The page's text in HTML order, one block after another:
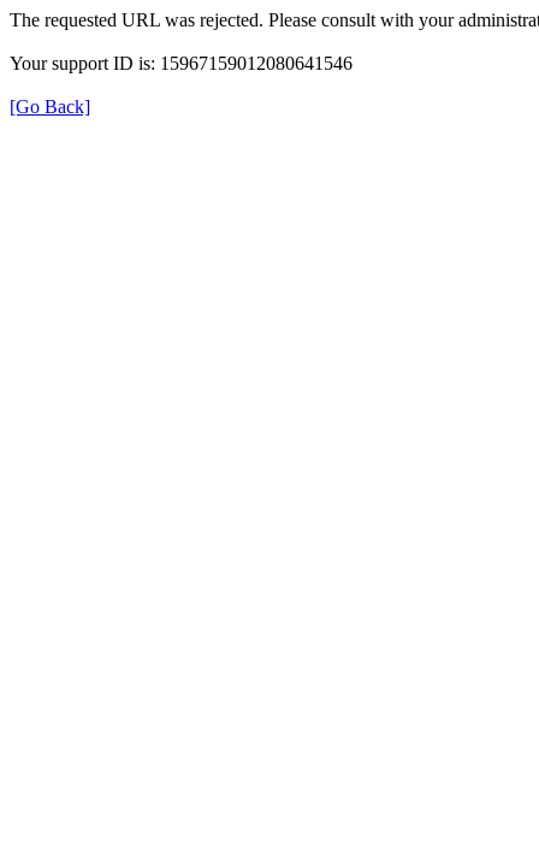
The requested URL was rejected. Please consult with your
Your support ID is: 15967159012080641546
[Go Back]